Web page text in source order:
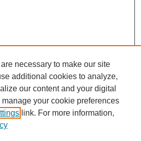
necessary to make our site
additional cookies to analyze,
our content and your digital
your cookie preferences
link. For more information,